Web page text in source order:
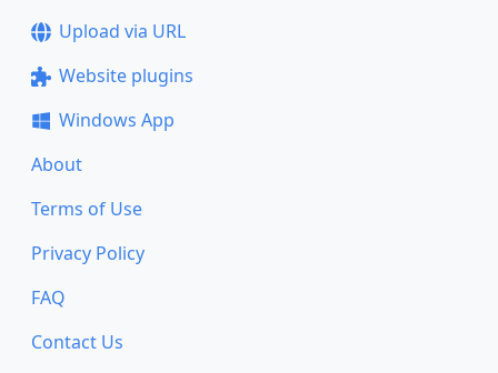
Upload via URL
Website plugins
Windows App
About
Terms of Use
Privacy Policy
FAQ
Contact Us